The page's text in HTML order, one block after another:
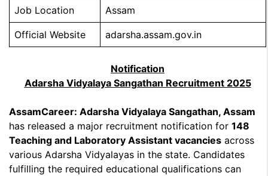
Job Location Assam
Official Website adarsha.assam.gov.in
Notification
Adarsha Vidyalaya Sangathan Recruitment 2025
AssamCareer: Adarsha Vidyalaya Sangathan, Assam
has released a major recruitment notification for 148
Teaching and Laboratory Assistant vacancies across
various Adarsha Vidyalayas in the state. Candidates
fulfilling the required educational qualifications can